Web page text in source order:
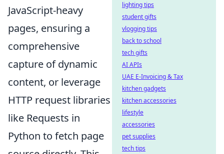
JavaScript-heavy
pages, ensuring a
comprehensive
capture of dynamic
content, or leverage
HTTP request libraries
like Requests in
Python to fetch page
lighting tips
student gifts
vlogging tips
back to school
tech gifts
AI APIs
UAE E-Invoicing & Tax
kitchen gadgets
kitchen accessories
lifestyle
accessories
pet supplies
tech tips